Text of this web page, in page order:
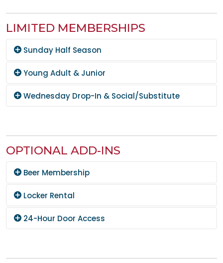
LIMITED MEMBERSHIPS
Sunday Half Season
Young Adult & Junior
Wednesday Drop-In & Social/Substitute
OPTIONAL ADD-INS
Beer Membership
Locker Rental
24-Hour Door Access